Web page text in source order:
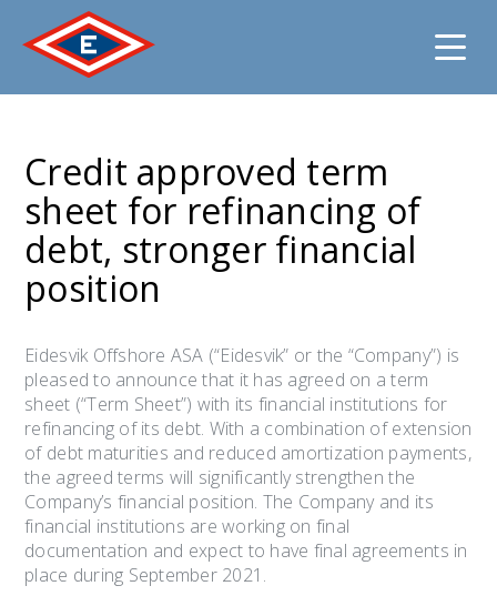
content
Credit approved term
sheet for refinancing of
debt, stronger financial
position
Eidesvik Offshore ASA (“Eidesvik” or the “Company”) is
pleased to announce that it has agreed on a term
sheet (“Term Sheet”) with its financial institutions for
refinancing of its debt. With a combination of extension
of debt maturities and reduced amortization payments,
the agreed terms will significantly strengthen the
Company’s financial position. The Company and its
financial institutions are working on final
documentation and expect to have final agreements in
place during September 2021.